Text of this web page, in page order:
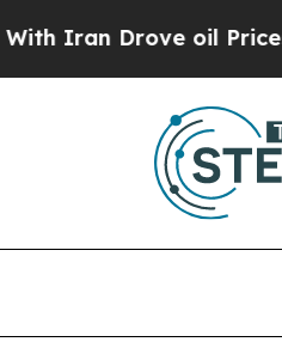
oil Prices Higher,